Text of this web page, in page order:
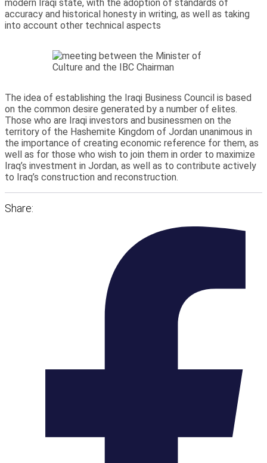
modern Iraqi state, with the adoption of standards of
accuracy and historical honesty in writing, as well as taking
into account other technical aspects
The idea of establishing the Iraqi Business Council is based
on the common desire generated by a number of elites.
Those who are Iraqi investors and businessmen on the
territory of the Hashemite Kingdom of Jordan unanimous in
the importance of creating economic reference for them, as
well as for those who wish to join them in order to maximize
Iraq’s investment in Jordan, as well as to contribute actively
to Iraq’s construction and reconstruction.
Share: